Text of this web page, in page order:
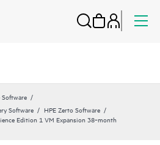
Software
HPE Zerto Software
Edition 1 VM Expansion 38‑month